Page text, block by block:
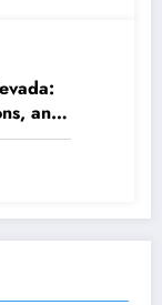
and